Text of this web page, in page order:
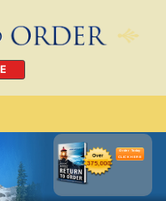
Order Today
CLICK HERE